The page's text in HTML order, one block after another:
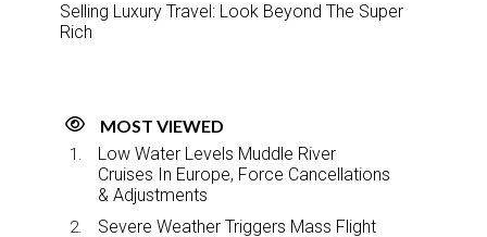
Selling Luxury Travel: Look Beyond The Super
Rich
MOST VIEWED
Low Water Levels Muddle River
Cruises In Europe, Force Cancellations
& Adjustments
Severe Weather Triggers Mass Flight